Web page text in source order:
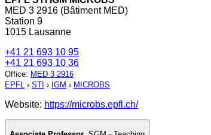
MED 3 2916 (Bâtiment MED)
Station 9
1015 Lausanne
+41 21 693 10 95
+41 21 693 10 36
Office: MED 3 2916
EPFL › STI › IGM › MICROBS
Website: https://microbs.epfl.ch/